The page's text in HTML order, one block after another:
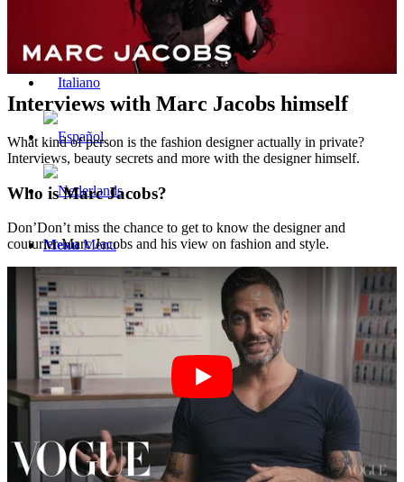
Menu Menu
Interviews with Marc Jacobs himself
What kind of person is the fashion designer actually in private?
Interviews, beauty secrets and more with the designer himself.
Who is Marc Jacobs?
Don’Don’t miss the chance to get to know the designer and
couturier Marc Jacobs and his view on fashion and style.